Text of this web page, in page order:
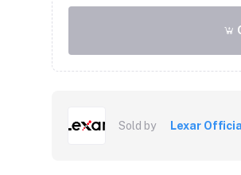
Sold by Lexar